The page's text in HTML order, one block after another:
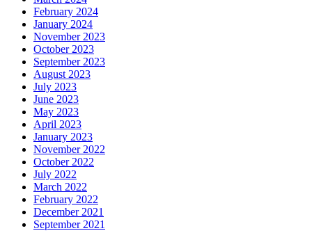
February 2024
January 2024
November 2023
October 2023
September 2023
August 2023
July 2023
June 2023
May 2023
April 2023
January 2023
November 2022
October 2022
July 2022
March 2022
February 2022
December 2021
September 2021